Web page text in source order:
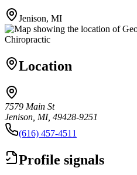
Jenison, MI
Location
7579 Main St
Jenison, MI, 49428-9251
(616) 457-4511
Profile signals